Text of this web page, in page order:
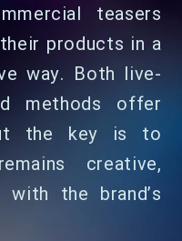
teasers
products in a
way. Both live-
methods offer
the key is to
creative,
the brand’s